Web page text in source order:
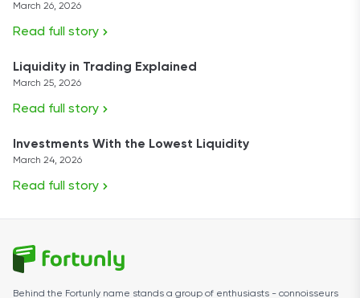
March 26, 2026
Read full story
Liquidity in Trading Explained
March 25, 2026
Read full story
Investments With the Lowest Liquidity
March 24, 2026
Read full story
Behind the Fortunly name stands a group of enthusiasts - connoisseurs